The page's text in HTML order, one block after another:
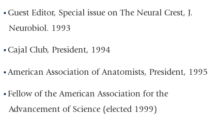
Guest Editor, Special issue on The Neural Crest, J.
Neurobiol. 1993
Cajal Club, President, 1994
American Association of Anatomists, President, 1995
Fellow of the American Association for the
Advancement of Science (elected 1999)